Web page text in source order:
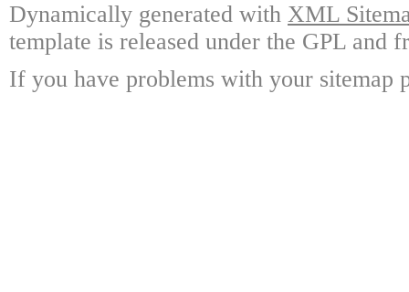
Dynamically generated with XML
template is released under the GPL and
If you have problems with your sitemap